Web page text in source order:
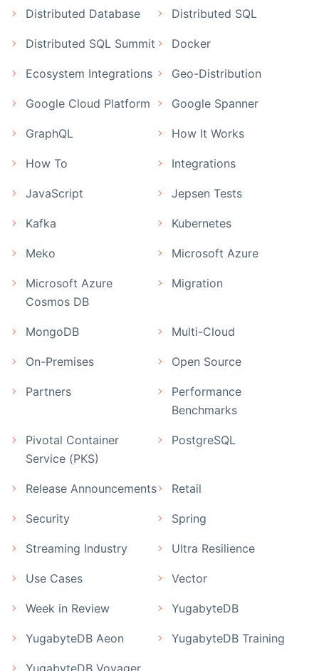
Distributed Database Distributed SQL
Distributed SQL Summit Docker
Ecosystem Integrations Geo-Distribution
Google Cloud Platform Google Spanner
GraphQL How It Works
How To Integrations
JavaScript Jepsen Tests
Kafka Kubernetes
Meko Microsoft Azure
Microsoft Azure
Cosmos DB
Migration
MongoDB Multi-Cloud
On-Premises Open Source
Partners
Performance
Benchmarks
Pivotal Container
Service (PKS)
PostgreSQL
Release Announcements Retail
Security Spring
Streaming Industry Ultra Resilience
Use Cases Vector
Week in Review YugabyteDB
YugabyteDB Aeon YugabyteDB Training